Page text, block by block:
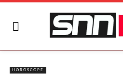
HOROSCOPE